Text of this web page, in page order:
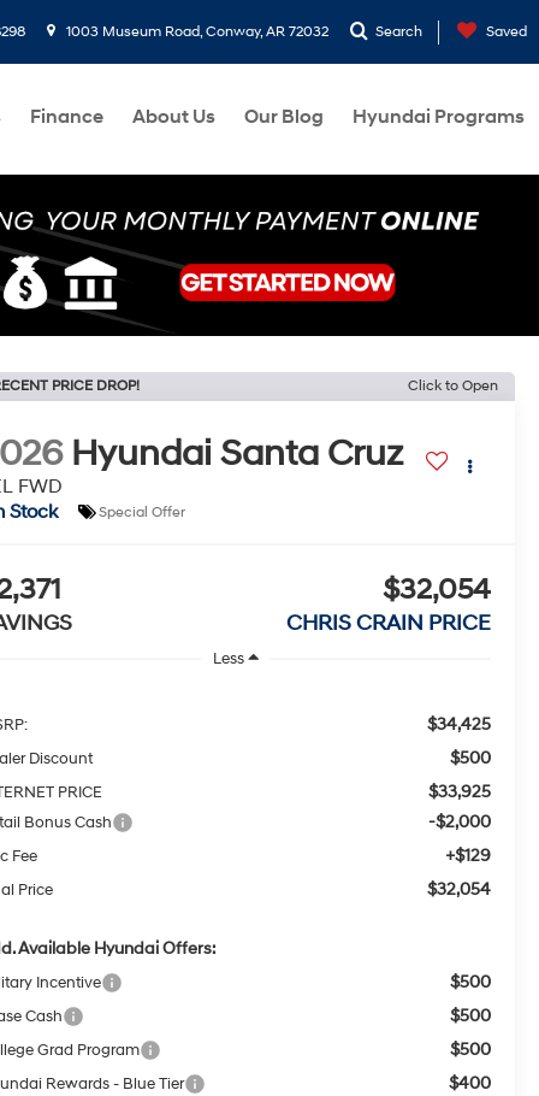
1003 Museum Road, Conway, AR 72032 Search Saved
Finance About Us Our Blog Hyundai Programs
PRICE DROP! Click to Open
Hyundai Santa Cruz
FWD
Stock
Special Offer
$32,054
CHRIS CRAIN PRICE
Less
$34,425
Discount $500
PRICE $33,925
Bonus Cash -$2,000
Fee +$129
Price $32,054
Available Hyundai Offers:
Incentive $500
Cash $500
Grad Program $500
Rewards - Blue Tier $400